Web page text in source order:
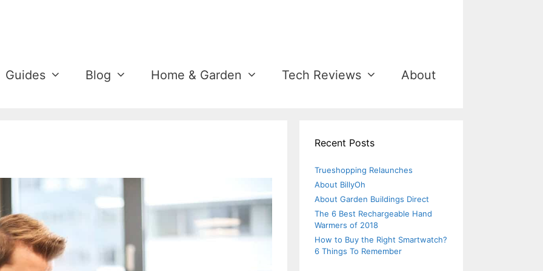
Guides Blog Home & Garden Tech Reviews About
Recent Posts
Trueshopping Relaunches
About BillyOh
About Garden Buildings Direct
The 6 Best Rechargeable Hand
Warmers of 2018
How to Buy the Right Smartwatch?
6 Things To Remember